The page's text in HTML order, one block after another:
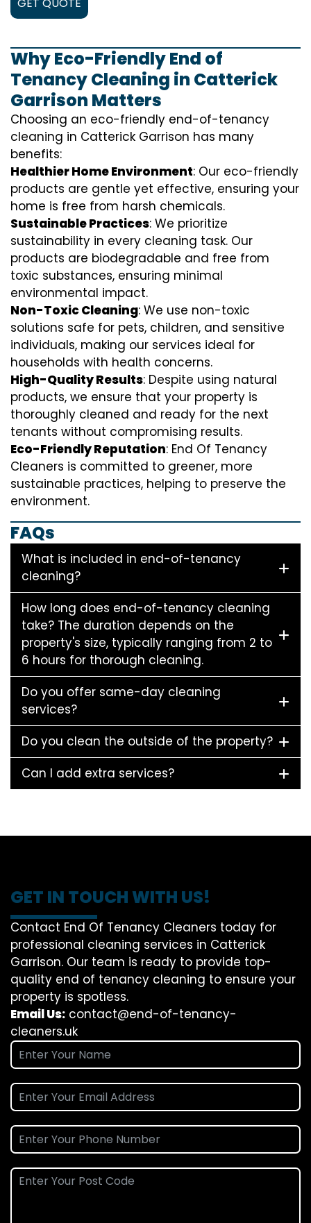
Why Eco-Friendly End of
Tenancy Cleaning in Catterick
Garrison Matters
Choosing an eco-friendly end-of-tenancy
cleaning in Catterick Garrison has many
benefits:
Healthier Home Environment: Our eco-friendly
products are gentle yet effective, ensuring your
home is free from harsh chemicals.
Sustainable Practices: We prioritize
sustainability in every cleaning task. Our
products are biodegradable and free from
toxic substances, ensuring minimal
environmental impact.
Non-Toxic Cleaning: We use non-toxic
solutions safe for pets, children, and sensitive
individuals, making our services ideal for
households with health concerns.
High-Quality Results: Despite using natural
products, we ensure that your property is
thoroughly cleaned and ready for the next
tenants without compromising results.
Eco-Friendly Reputation: End Of Tenancy
Cleaners is committed to greener, more
sustainable practices, helping to preserve the
environment.
FAQs
What is included in end-of-tenancy
cleaning?
How long does end-of-tenancy cleaning
take? The duration depends on the
property's size, typically ranging from 2 to
6 hours for thorough cleaning.
Do you offer same-day cleaning
services?
Do you clean the outside of the property?
Can I add extra services?
GET IN TOUCH WITH US!
Contact End Of Tenancy Cleaners today for
professional cleaning services in Catterick
Garrison. Our team is ready to provide top-
quality end of tenancy cleaning to ensure your
property is spotless.
Email Us: contact@end-of-tenancy-
cleaners.uk